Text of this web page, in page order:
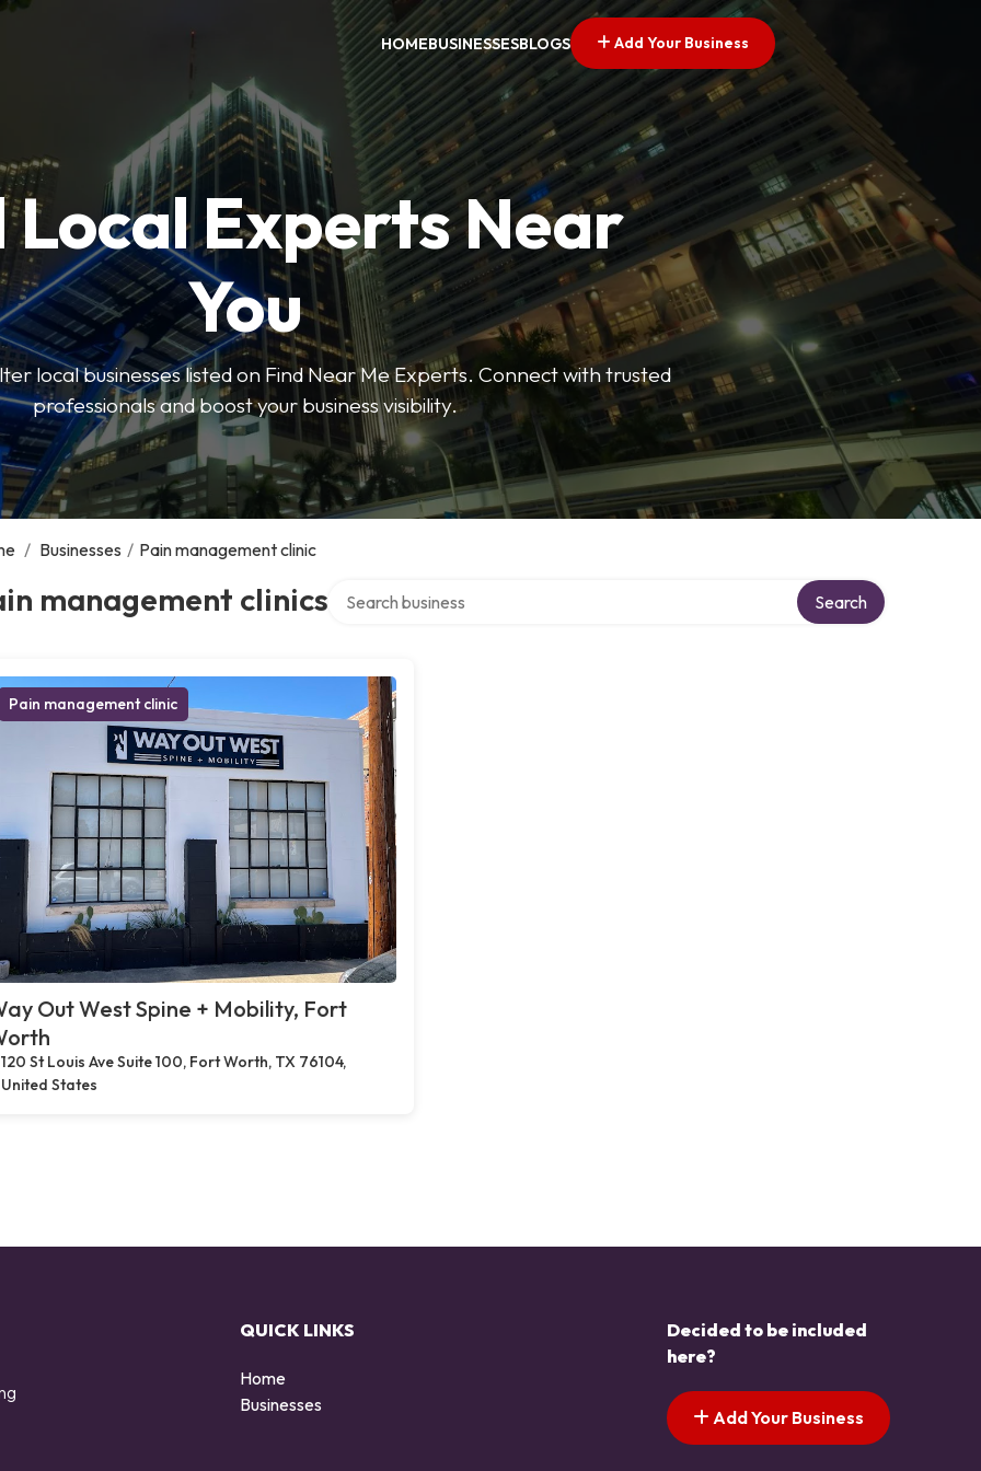
HOMEBUSINESSESBLOGS Add Your Business
Local Experts Near
You
local businesses listed on Find Near Me Experts. Connect with trusted
professionals and boost your business visibility.
/ Businesses / Pain management clinic
management clinics Search
Pain management clinic
Out West Spine + Mobility, Fort
120 St Louis Ave Suite 100, Fort Worth, TX 76104,
United States
QUICK LINKS
Home
Businesses
Decided to be included
here?
Add Your Business